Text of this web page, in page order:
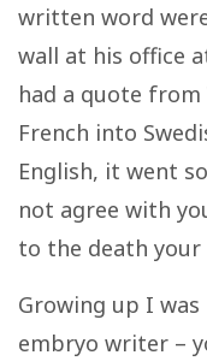
written word
wall at his office
had a quote
French into
English, it went
not agree with
to the death
Growing up I
embryo writer –